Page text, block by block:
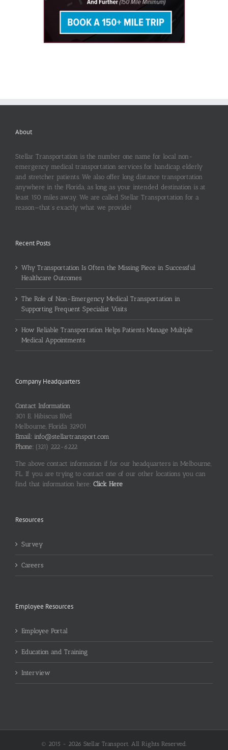
About
Stellar Transportation is the number one name for local non-
emergency medical transportation services for handicap, elderly
and stretcher patients. We also offer long distance transportation
anywhere in the Florida, as long as your intended destination is at
least 150 miles away. We are called Stellar Transportation for a
reason—that’s exactly what we provide!
Recent Posts
Why Transportation Is Often the Missing Piece in Successful
Healthcare Outcomes
The Role of Non-Emergency Medical Transportation in
Supporting Frequent Specialist Visits
How Reliable Transportation Helps Patients Manage Multiple
Medical Appointments
Company Headquarters
Contact Information
301 E. Hibiscus Blvd
Melbourne, Florida 32901
Email: info@stellartransport.com
Phone: (321) 222-6222
The above contact information if for our headquarters in Melbourne,
FL. If you are trying to contact one of our other locations you can
find that information here: Click Here
Resources
Survey
Careers
Employee Resources
Employee Portal
Education and Training
Interview
© 2015 - 2026 Stellar Transport. All Rights Reserved.